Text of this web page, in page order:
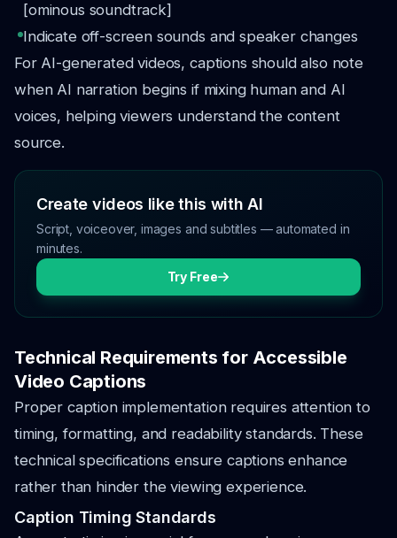
[ominous soundtrack]
Indicate off-screen sounds and speaker changes
For AI-generated videos, captions should also note
when AI narration begins if mixing human and AI
voices, helping viewers understand the content
source.
Create videos like this with AI
Script, voiceover, images and subtitles — automated in
minutes.
Try Free
Technical Requirements for Accessible
Video Captions
Proper caption implementation requires attention to
timing, formatting, and readability standards. These
technical specifications ensure captions enhance
rather than hinder the viewing experience.
Caption Timing Standards